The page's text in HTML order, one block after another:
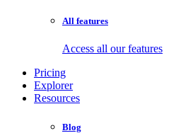
All features
Access all our features
Pricing
Explorer
Resources
Blog